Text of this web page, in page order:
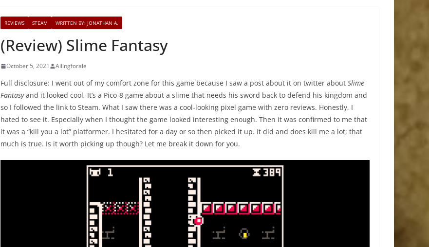
REVIEWS STEAM WRITTEN BY: JONATHAN A.
(Review) Slime Fantasy
October 5, 2021 Ailingforale
Full disclosure: I went out of my comfort zone for this game because I saw a post about it on twitter about Slime
Fantasyand it looked cool. It’s a Pico-8 game about a slime that needs his sword back to defend his kingdom and
so I followed the link to Steam. What I saw there was a cool-looking pixel game with zero reviews. Honestly, I
hated to see it. Especially when I thought the game looked interesting enough. Then it was confirmed to me that
it was a “kill you a lot” platformer. I hesitated for a day or so then picked it up. It did and does kill me a lot; that
much is true. Is it worth picking up though? Let me break it down for you.